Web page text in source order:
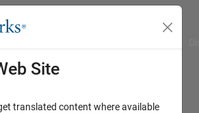
Site
translated content where available